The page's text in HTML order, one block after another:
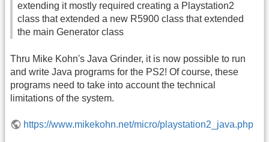
extending it mostly required creating a Playstation2
class that extended a new R5900 class that extended
the main Generator class
Thru Mike Kohn's Java Grinder, it is now possible to run
and write Java programs for the PS2! Of course, these
programs need to take into account the technical
limitations of the system.
https://www.mikekohn.net/micro/playstation2_java.php